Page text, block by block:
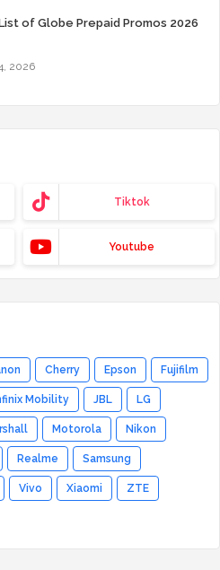
of Globe Prepaid Promos 2026
2026
Tiktok
Youtube
Cherry Epson Fujifilm
Mobility JBL LG
Motorola Nikon
Realme Samsung
Vivo Xiaomi ZTE